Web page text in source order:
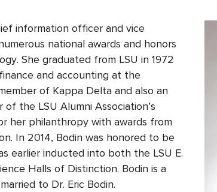
information officer and vice
national awards and honors
She graduated from LSU in 1972
and accounting at the
of Kappa Delta and also an
the LSU Alumni Association’s
her philanthropy with awards from
In 2014, Bodin was honored to be
earlier inducted into both the LSU E.
Halls of Distinction. Bodin is a
to Dr. Eric Bodin.